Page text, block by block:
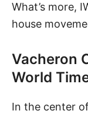
What’s more,
house
Vacheron
World
In the center of